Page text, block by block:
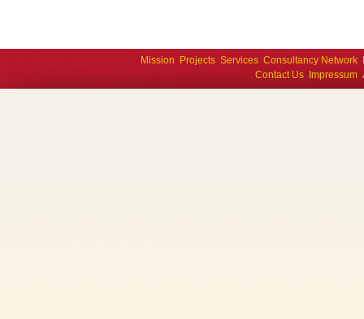
Mission Projects Services Consultancy Network
Contact Us
Impressum